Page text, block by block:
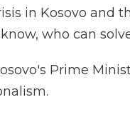
in Kosovo and
who can
Prime